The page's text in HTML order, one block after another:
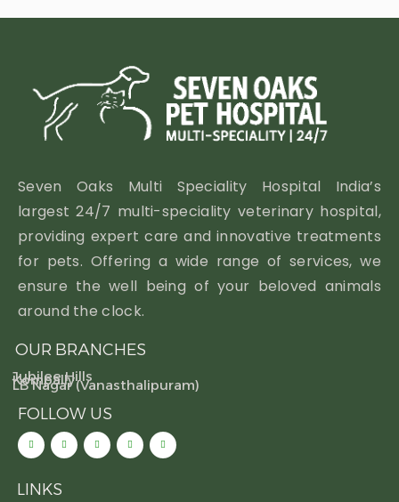
Seven Oaks Multi Speciality Hospital India’s
largest 24/7 multi-speciality veterinary hospital,
providing expert care and innovative treatments
for pets. Offering a wide range of services, we
ensure the well being of your beloved animals
around the clock.
OUR BRANCHES
Jubilee Hills
Kompally
LB Nagar (Vanasthalipuram)
FOLLOW US
LINKS